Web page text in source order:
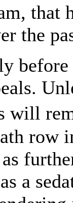
that
the
will
row
a